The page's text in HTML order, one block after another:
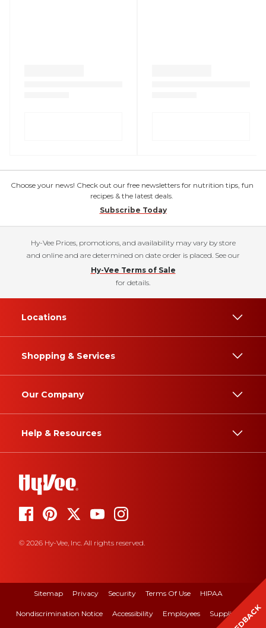
Choose your news! Check out our free newsletters for nutrition tips, fun
recipes & the latest deals.
Subscribe Today
Hy-Vee Prices, promotions, and availability may vary by store
and online and are determined on date order is placed. See our
Hy-Vee Terms of Sale
for details.
Locations
Shopping & Services
Our Company
Help & Resources
© 2026 Hy-Vee, Inc. All rights reserved.
Sitemap Privacy Security Terms Of Use HIPAA
Nondiscrimination Notice Accessibility Employees Suppliers